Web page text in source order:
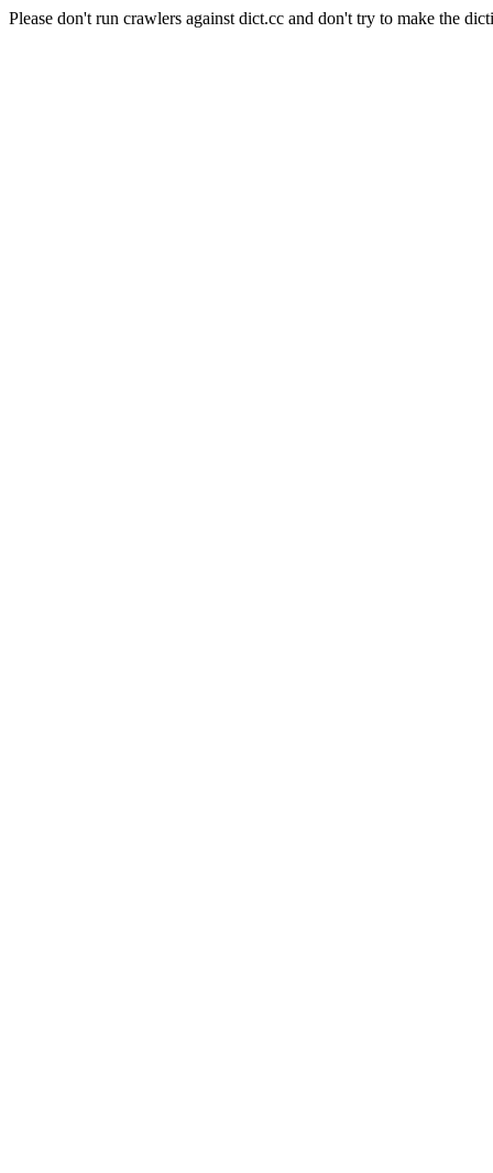
Please don't run crawlers against dict.cc and don't try to make the